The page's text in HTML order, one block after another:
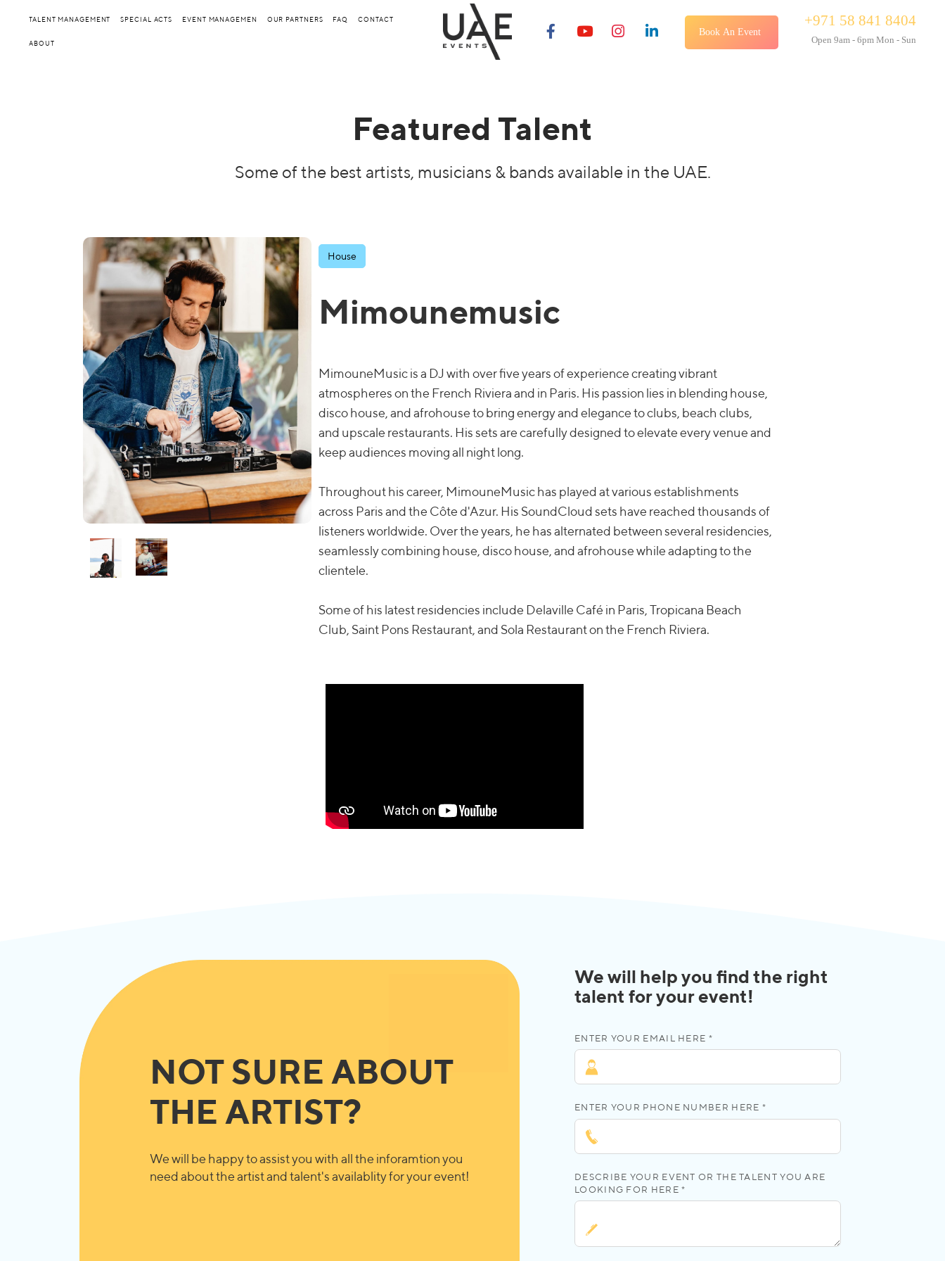
TALENT MANAGEMENT SPECIAL ACTS EVENT MANAGEMEN OUR PARTNERS FAQ CONTACT
ABOUT
Book An Event
+971 58 841 8404
Open 9am - 6pm Mon - Sun
Featured Talent
Some of the best artists, musicians & bands available in the UAE.
House
Mimounemusic
MimouneMusic is a DJ with over five years of experience creating vibrant
atmospheres on the French Riviera and in Paris. His passion lies in blending house,
disco house, and afrohouse to bring energy and elegance to clubs, beach clubs,
and upscale restaurants. His sets are carefully designed to elevate every venue and
keep audiences moving all night long.
Throughout his career, MimouneMusic has played at various establishments
across Paris and the Côte d'Azur. His SoundCloud sets have reached thousands of
listeners worldwide. Over the years, he has alternated between several residencies,
seamlessly combining house, disco house, and afrohouse while adapting to the
clientele.
Some of his latest residencies include Delaville Café in Paris, Tropicana Beach
Club, Saint Pons Restaurant, and Sola Restaurant on the French Riviera.
NOT SURE ABOUT
THE ARTIST?
We will be happy to assist you with all the inforamtion you
need about the artist and talent's availablity for your event!
We will help you find the right
talent for your event!
ENTER YOUR EMAIL HERE *
ENTER YOUR PHONE NUMBER HERE *
DESCRIBE YOUR EVENT OR THE TALENT YOU ARE
LOOKING FOR HERE *